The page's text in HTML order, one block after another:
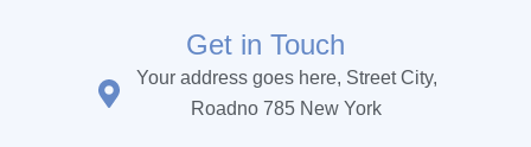
Get in Touch
Your address goes here, Street City,
Roadno 785 New York